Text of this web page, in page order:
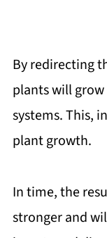
By redirecting
plants will
systems. This,
plant growth.
In time, the
stronger and